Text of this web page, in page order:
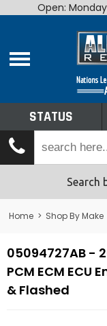
Home
Shop By Make
Tech Talk
Returns
Open:
STATUS
Search
Home > Shop By Make
05094727AB -
PCM ECM
& Flashed